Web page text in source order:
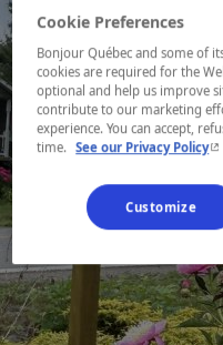
Cookie Preferences
Bonjour Québec and some of
cookies are required for the
optional and help us improve
contribute to our marketing
experience. You can accept,
time. See our Privacy Policy-
Customize